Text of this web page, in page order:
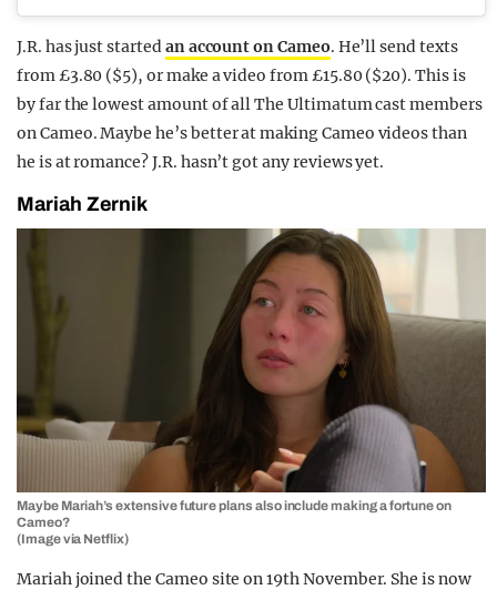
J.R. has just startedan account on Cameo. He’ll send texts
from £3.80 ($5), or make a video from £15.80 ($20). This is
by far the lowest amount of all The Ultimatum cast members
on Cameo. Maybe he’s better at making Cameo videos than
he is at romance? J.R. hasn’t got any reviews yet.
Mariah Zernik
Maybe Mariah’s extensive future plans also include making a fortune on
Cameo?
(Image via Netflix)
Mariah joined the Cameo site on 19th November. She is now